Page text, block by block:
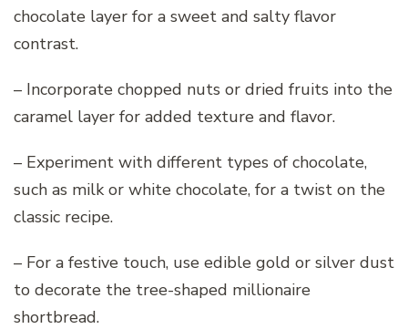
chocolate layer for a sweet and salty flavor
contrast.
– Incorporate chopped nuts or dried fruits into the
caramel layer for added texture and flavor.
– Experiment with different types of chocolate,
such as milk or white chocolate, for a twist on the
classic recipe.
– For a festive touch, use edible gold or silver dust
to decorate the tree-shaped millionaire
shortbread.